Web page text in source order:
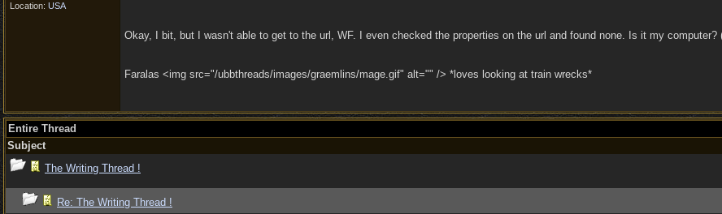
Location: USA
Okay, I bit, but I wasn't able to get to the url, WF. I even checked the properties on the url and found none. Is it my
Faralas <img src="/ubbthreads/images/graemlins/mage.gif" alt="" /> *loves looking at train wrecks*
Entire Thread
Subject
The Writing Thread !
Re: The Writing Thread !